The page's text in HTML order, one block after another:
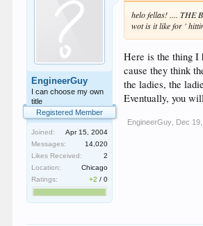
EngineerGuy
I can choose my own
title
Registered Member
Joined:
Apr 15, 2004
Messages:
14,020
Likes Received:
2
Location:
Chicago
Ratings:
+2 /0
helo fellas! .... THE
wot is it like for '
Here is the thing I
cause they think
the ladies, the
Eventually, you
EngineerGuy Dec